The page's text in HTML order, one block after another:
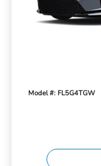
Model #: FL5G4TGW